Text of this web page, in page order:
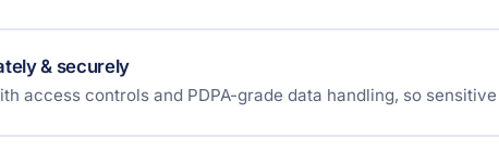
& securely
access controls and PDPA-grade data handling, so